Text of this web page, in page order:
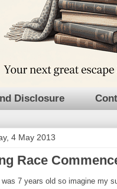
Disclosure
4 May 2013
Race
7 years old so imagine my